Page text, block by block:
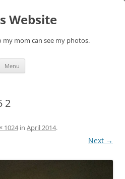
Website
my mom can see my photos.
Menu
2
1024in April 2014.
Next →